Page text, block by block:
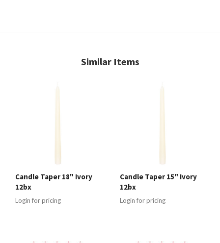
Similar Items
Candle Taper 18" Ivory
12bx
Login for pricing
Candle Taper 15" Ivory
12bx
Login for pricing